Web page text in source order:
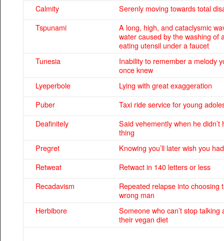
Calmity
Serenly moving towards total
Tspunami
A long, high, and cataclysmic
water caused by the washing of
eating utensil under a faucet
Tunesia
Inability to remember a melody
once knew
Lyeperbole
Lying with great exaggeration
Puber
Taxi ride service for young
Deafinitely
Said vehemently when he didn’t
thing
Pregret
Knowing you’ll later wish you
Retweat
Retwact in 140 letters or less
Recadavism
Repeated relapse into choosing
wrong man
Herbibore
Someone who can’t stop talking
their vegan diet